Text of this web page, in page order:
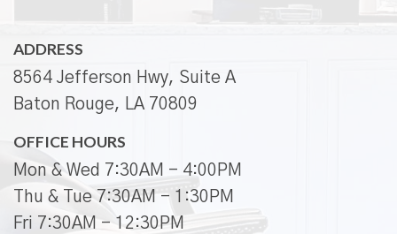
ADDRESS
8564 Jefferson Hwy, Suite A
Baton Rouge, LA 70809
OFFICE HOURS
Mon & Wed 7:30AM - 4:00PM
Thu & Tue 7:30AM - 1:30PM
Fri 7:30AM - 12:30PM